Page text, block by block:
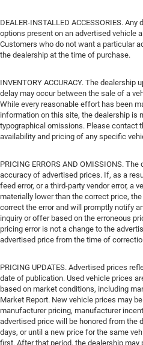
DEALER-INSTALLED ACCESSORIES.
options present on an advertised vehicle
Customers who do not want a particular
the dealership at the time of purchase.
INVENTORY ACCURACY. The
delay may occur between the sale of a
While every reasonable effort has been
information on this site, the dealership is
typographical omissions. Please contact
availability and pricing of any specific
PRICING ERRORS AND OMISSIONS.
accuracy of advertised prices. If, as a
feed error, or a third-party vendor error, a
materially lower than the correct price,
correct the error and will promptly notify
inquiry or offer based on the erroneous
pricing error is not a change to the
advertised price from the time of
PRICING UPDATES. Advertised prices
date of publication. Used vehicle prices
based on market conditions, including
Market Report. New vehicle prices may
manufacturer pricing, manufacturer
advertised price will be honored from the
days, or until a new price for the same
first. After that period, the dealership